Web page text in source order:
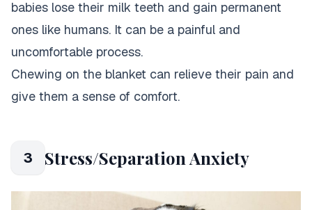
babies lose their milk teeth and gain permanent
ones like humans. It can be a painful and
uncomfortable process.
Chewing on the blanket can relieve their pain and
give them a sense of comfort.
3 Stress/Separation Anxiety